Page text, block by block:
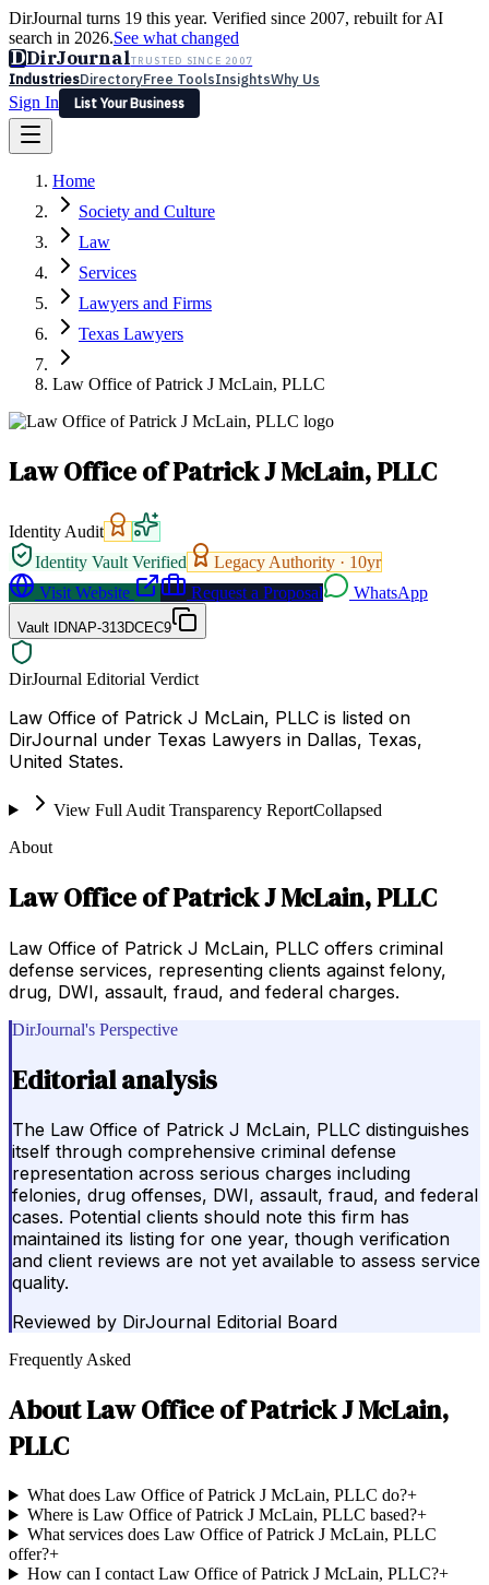
DirJournal turns 19 this year. Verified since 2007, rebuilt for AI
search in 2026.See what changed
DDirJournalTRUSTED SINCE 2007
IndustriesDirectoryFree ToolsInsightsWhy Us
Sign In
List Your Business
Latest Expert Reviews
Sign In
List Your Business
Home
Society and Culture
Law
Services
Lawyers and Firms
Texas Lawyers
Law Office of Patrick J McLain, PLLC
Law Office of Patrick J McLain, PLLC
Identity Audit
Identity Vault Verified
Legacy Authority · 10yr
Visit Website
Request a Proposal WhatsApp
Vault IDNAP-313DCEC9
DirJournal Editorial Verdict
Law Office of Patrick J McLain, PLLC is listed on
DirJournal under Texas Lawyers in Dallas, Texas,
United States.
View Full Audit Transparency ReportCollapsed
About
Law Office of Patrick J McLain, PLLC
Law Office of Patrick J McLain, PLLC offers criminal
defense services, representing clients against felony,
drug, DWI, assault, fraud, and federal charges.
DirJournal's Perspective
Editorial analysis
The Law Office of Patrick J McLain, PLLC distinguishes
itself through comprehensive criminal defense
representation across serious charges including
felonies, drug offenses, DWI, assault, fraud, and federal
cases. Potential clients should note this firm has
maintained its listing for one year, though verification
and client reviews are not yet available to assess service
quality.
Reviewed by DirJournal Editorial Board
Frequently Asked
AboutLaw Office of Patrick J McLain,
PLLC
What does Law Office of Patrick J McLain, PLLC do?+
Where is Law Office of Patrick J McLain, PLLC based?+
What services does Law Office of Patrick J McLain, PLLC
offer?+
How can I contact Law Office of Patrick J McLain, PLLC?+